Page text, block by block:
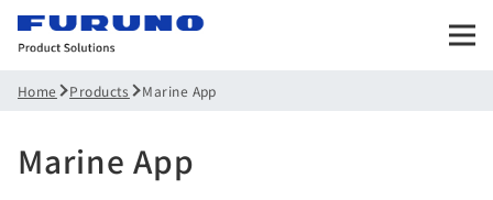
Home Products Marine App
Marine App